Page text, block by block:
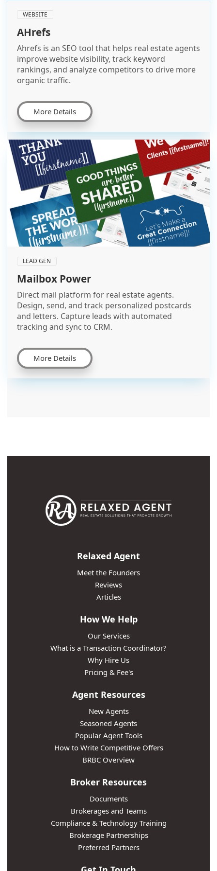
WEBSITE
AHrefs
Ahrefs is an SEO tool that helps real estate agents
improve website visibility, track keyword
rankings, and analyze competitors to drive more
organic traffic.
More Details
LEAD GEN
Mailbox Power
Direct mail platform for real estate agents.
Design, send, and track personalized postcards
and letters. Capture leads with automated
tracking and sync to CRM.
More Details
Relaxed Agent
Meet the Founders
Reviews
Articles
How We Help
Our Services
What is a Transaction Coordinator?
Why Hire Us
Pricing & Fee's
Agent Resources
New Agents
Seasoned Agents
Popular Agent Tools
How to Write Competitive Offers
BRBC Overview
Broker Resources
Documents
Brokerages and Teams
Compliance & Technology Training
Brokerage Partnerships
Preferred Partners